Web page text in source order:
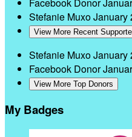
Stefanie MuxoJanuary
View More Recent
Stefanie MuxoJanuary
Facebook Donor
View More Top Donors
My Badges